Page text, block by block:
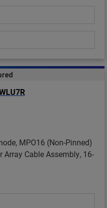
MPO16 (Non-Pinned)
Array Cable Assembly, 16-